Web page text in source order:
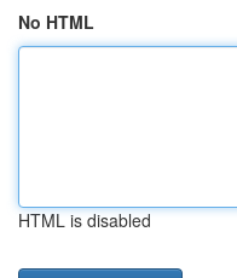
No HTML
HTML is disabled